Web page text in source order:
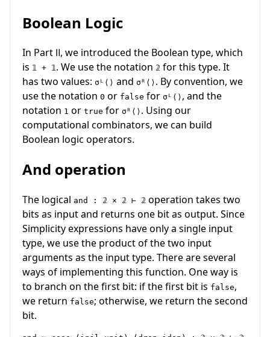
Boolean Logic
In Part Ⅱ, we introduced the Boolean type, which
is 𝟙 + 𝟙. We use the notation 𝟚 for this type. It
has two values: σᴸ⟨⟩ and σᴿ⟨⟩ . By convention, we
use the notation 0 or false for σᴸ⟨⟩ , and the
notation 1 or true for σᴿ⟨⟩ . Using our
computational combinators, we can build
Boolean logic operators.
And operation
The logical and : 𝟚 × 𝟚 ⊢ 𝟚 operation takes two
bits as input and returns one bit as output. Since
Simplicity expressions have only a single input
type, we use the product of the two input
arguments as the input type. There are several
ways of implementing this function. One way is
to branch on the first bit: if the first bit is false,
we return false; otherwise, we return the second
bit.